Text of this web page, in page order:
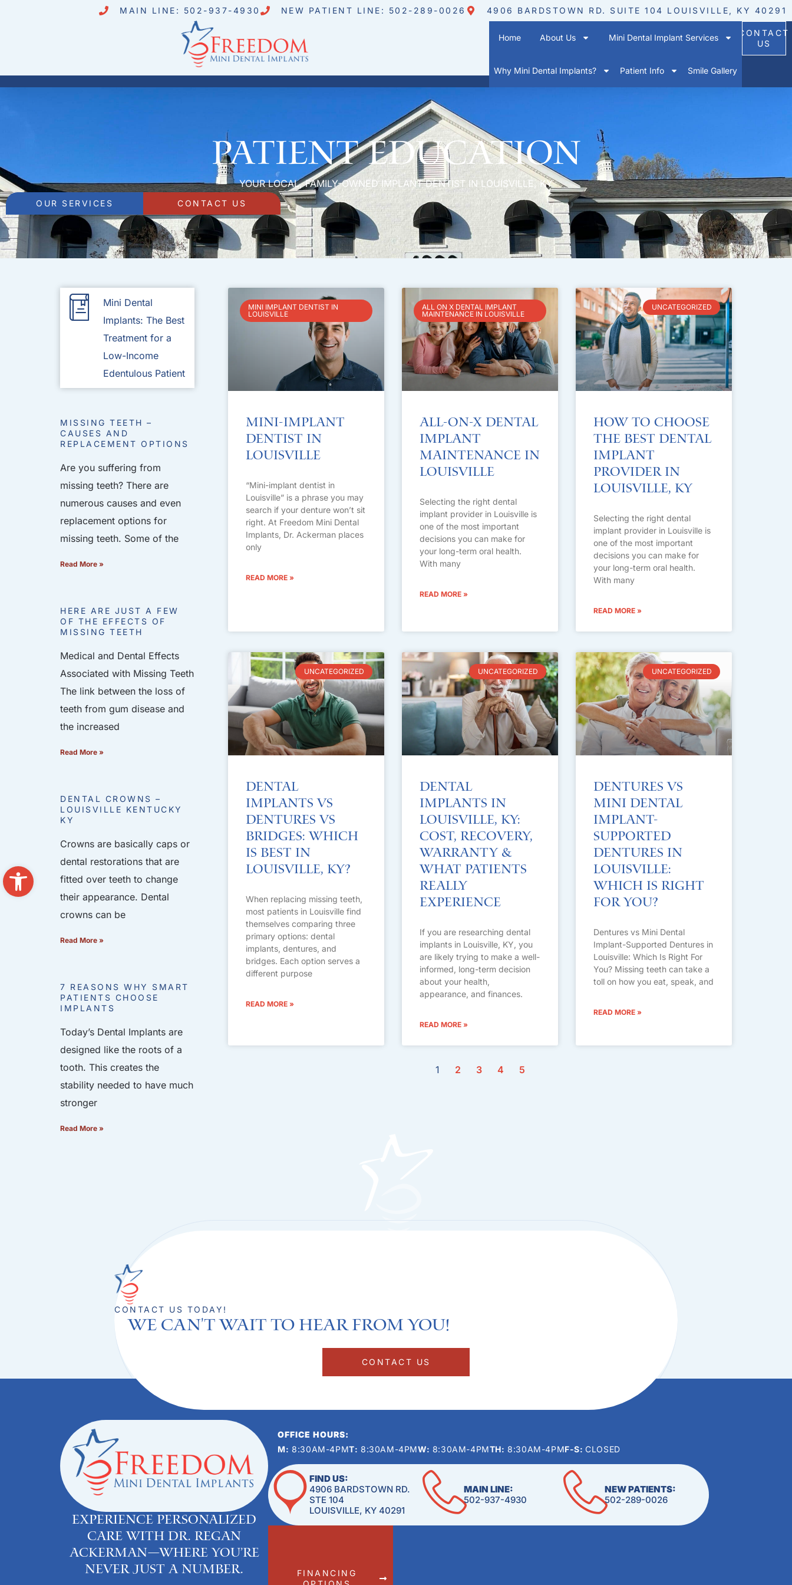
Open toolbar
MAIN LINE: 502-937-4930 NEW PATIENT LINE: 502-289-0026 4906 BARDSTOWN RD. SUITE 104 LOUISVILLE, KY 40291
Home About Us Mini Dental Implant Services
Why Mini Dental Implants? Patient Info Smile Gallery
CONTACT
US
Patient Education
YOUR LOCAL, FAMILY-OWNED IMPLANT DENTIST IN LOUISVILLE, KY
OUR SERVICES CONTACT US
Mini Dental
Implants: The Best
Treatment for a
Low-Income
Edentulous Patient
MISSING TEETH –
CAUSES AND
REPLACEMENT OPTIONS
Are you suffering from
missing teeth? There are
numerous causes and even
replacement options for
missing teeth. Some of the
Read More »
HERE ARE JUST A FEW
OF THE EFFECTS OF
MISSING TEETH
Medical and Dental Effects
Associated with Missing Teeth
The link between the loss of
teeth from gum disease and
the increased
Read More »
DENTAL CROWNS –
LOUISVILLE KENTUCKY
KY
Crowns are basically caps or
dental restorations that are
fitted over teeth to change
their appearance. Dental
crowns can be
Read More »
7 REASONS WHY SMART
PATIENTS CHOOSE
IMPLANTS
Today’s Dental Implants are
designed like the roots of a
tooth. This creates the
stability needed to have much
stronger
Read More »
MINI IMPLANT DENTIST IN
LOUISVILLE
Mini-Implant
Dentist in
Louisville
“Mini-implant dentist in
Louisville” is a phrase you may
search if your denture won’t sit
right. At Freedom Mini Dental
Implants, Dr. Ackerman places
only
READ MORE »
ALL ON X DENTAL IMPLANT
MAINTENANCE IN LOUISVILLE
All-on-X Dental
Implant
Maintenance in
Louisville
Selecting the right dental
implant provider in Louisville is
one of the most important
decisions you can make for
your long-term oral health.
With many
READ MORE »
UNCATEGORIZED
How to Choose
the Best Dental
Implant
Provider in
Louisville, KY
Selecting the right dental
implant provider in Louisville is
one of the most important
decisions you can make for
your long-term oral health.
With many
READ MORE »
UNCATEGORIZED
Dental
Implants vs
Dentures vs
Bridges: Which
Is Best in
Louisville, KY?
When replacing missing teeth,
most patients in Louisville find
themselves comparing three
primary options: dental
implants, dentures, and
bridges. Each option serves a
different purpose
READ MORE »
UNCATEGORIZED
Dental
Implants in
Louisville, KY:
Cost, Recovery,
Warranty &
What Patients
Really
Experience
If you are researching dental
implants in Louisville, KY, you
are likely trying to make a well-
informed, long-term decision
about your health,
appearance, and finances.
READ MORE »
UNCATEGORIZED
Dentures vs
Mini Dental
Implant-
Supported
Dentures in
Louisville:
Which Is Right
For You?
Dentures vs Mini Dental
Implant-Supported Dentures in
Louisville: Which Is Right For
You? Missing teeth can take a
toll on how you eat, speak, and
READ MORE »
1 2 3 4 5
CONTACT US TODAY!
We can't Wait to hear from you!​
CONTACT US
Experience personalized
care with Dr. Regan
Ackerman—where you’re
never just a number.
OFFICE HOURS:
M: 8:30AM-4PMT: 8:30AM-4PMW: 8:30AM-4PMTH: 8:30AM-4PMF-S:CLOSED
FIND US:
4906 BARDSTOWN RD.
STE 104
LOUISVILLE, KY 40291
MAIN LINE:
502-937-4930
NEW PATIENTS:
502-289-0026
FINANCING